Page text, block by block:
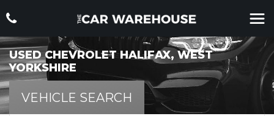
USEDCHEVROLETHALIFAX, WEST
YORKSHIRE
VEHICLE SEARCH